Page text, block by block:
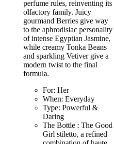
perfume rules, reinventing its
olfactory family. Juicy
gourmand Berries give way
to the aphrodisiac personality
of intense Egyptian Jasmine,
while creamy Tonka Beans
and sparkling Vetiver give a
modern twist to the final
formula.
For: Her
When: Everyday
Type: Powerful &
Daring
The Bottle : The Good
Girl stiletto, a refined